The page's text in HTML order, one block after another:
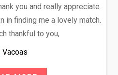
you and really appreciate
in finding me a lovely match.
thankful to you,
Vacoas